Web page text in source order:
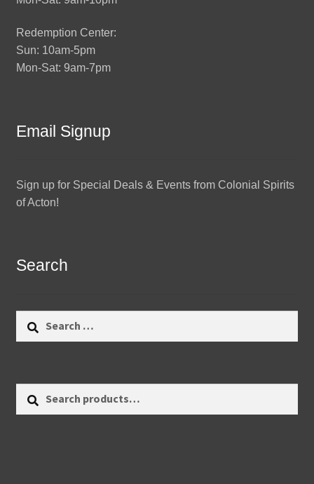
Redemption Center:
Sun: 10am-5pm
Mon-Sat: 9am-7pm
Email Signup
Sign up for Special Deals & Events from Colonial Spirits
of Acton!
Search